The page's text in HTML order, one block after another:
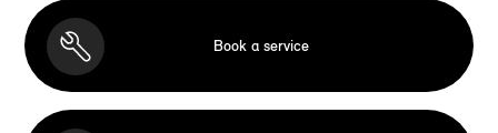
Book a service